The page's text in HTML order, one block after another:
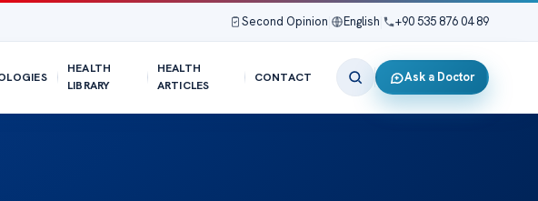
Second Opinion English +90 535 876 04 89
HEALTH
LIBRARY
HEALTH
ARTICLES
CONTACT Ask a Doctor